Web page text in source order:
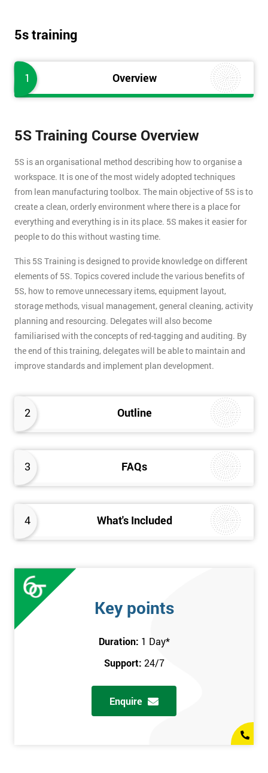
5s training
1 Overview
2 Outline
3 FAQs
4 What's Included
5S Training Course Overview
5S is an organisational method describing how to organise a
workspace. It is one of the most widely adopted techniques
from lean manufacturing toolbox. The main objective of 5S is to
create a clean, orderly environment where there is a place for
everything and everything is in its place. 5S makes it easier for
people to do this without wasting time.
This 5S Training is designed to provide knowledge on different
elements of 5S. Topics covered include the various benefits of
5S, how to remove unnecessary items, equipment layout,
storage methods, visual management, general cleaning, activity
planning and resourcing. Delegates will also become
familiarised with the concepts of red-tagging and auditing. By
the end of this training, delegates will be able to maintain and
improve standards and implement plan development.
Key points
Duration: 1 Day*
Support: 24/7
Enquire